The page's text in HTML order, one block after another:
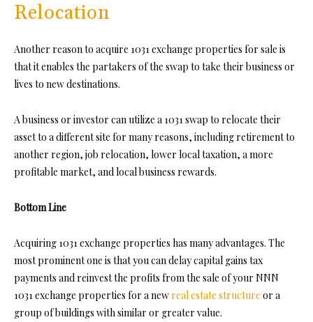
Relocation
Another reason to acquire 1031 exchange properties for sale is
that it enables the partakers of the swap to take their business or
lives to new destinations.
A business or investor can utilize a 1031 swap to relocate their
asset to a different site for many reasons, including retirement to
another region, job relocation, lower local taxation, a more
profitable market, and local business rewards.
Bottom Line
Acquiring 1031 exchange properties has many advantages. The
most prominent one is that you can delay capital gains tax
payments and reinvest the profits from the sale of your NNN
1031 exchange properties for a newreal estate structure or a
group of buildings with similar or greater value.